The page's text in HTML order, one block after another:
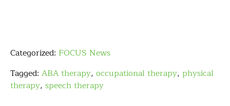
Categorized: FOCUS News
Tagged: ABA therapy, occupational therapy, physical
therapy, speech therapy